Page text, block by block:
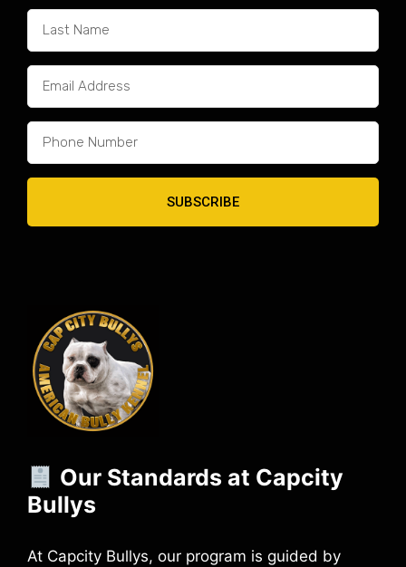
SUBSCRIBE
Our Standards at Capcity
Bullys
At Capcity Bullys, our program is guided by